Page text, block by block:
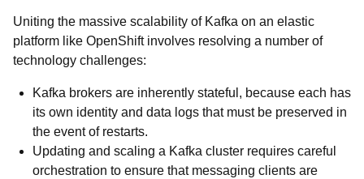
Uniting the massive scalability of Kafka on an elastic
platform like OpenShift involves resolving a number of
technology challenges:
Kafka brokers are inherently stateful, because each has
its own identity and data logs that must be preserved in
the event of restarts.
Updating and scaling a Kafka cluster requires careful
orchestration to ensure that messaging clients are